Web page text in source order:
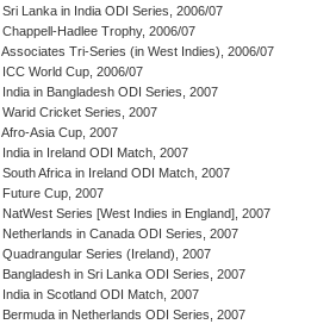
Sri Lanka in India ODI Series, 2006/07
Chappell-Hadlee Trophy, 2006/07
Associates Tri-Series (in West Indies), 2006/07
ICC World Cup, 2006/07
India in Bangladesh ODI Series, 2007
Warid Cricket Series, 2007
Afro-Asia Cup, 2007
India in Ireland ODI Match, 2007
South Africa in Ireland ODI Match, 2007
Future Cup, 2007
NatWest Series [West Indies in England], 2007
Netherlands in Canada ODI Series, 2007
Quadrangular Series (Ireland), 2007
Bangladesh in Sri Lanka ODI Series, 2007
India in Scotland ODI Match, 2007
Bermuda in Netherlands ODI Series, 2007